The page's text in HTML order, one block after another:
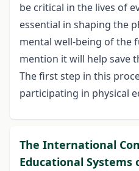
be critical in the lives of
essential in shaping the
mental well-being of the
mention it will help save
The first step in this
participating in physical
The International
Educational